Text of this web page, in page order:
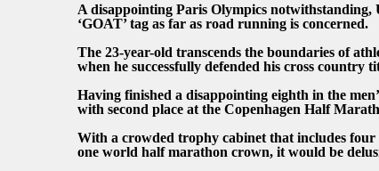
A disappointing Paris Olympics
‘GOAT’ tag as far as road running is concerned.
The 23-year-old transcends the boundaries of
when he successfully defended his cross country
Having finished a disappointing eighth in the
with second place at the Copenhagen Half
With a crowded trophy cabinet that includes
one world half marathon crown, it would be